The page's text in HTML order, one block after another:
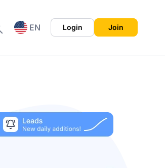
EN Login Join